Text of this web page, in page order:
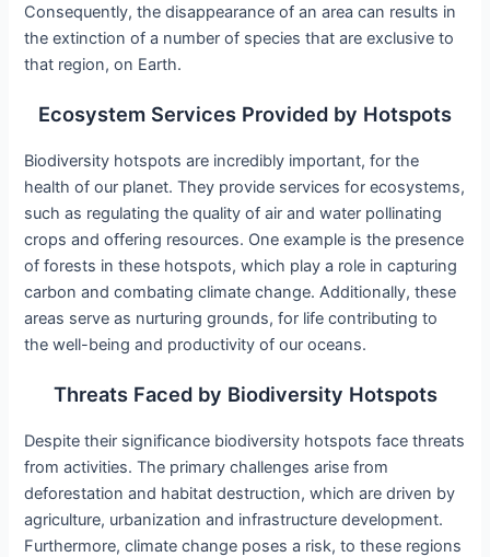
Consequently, the disappearance of an area can results in
the extinction of a number of species that are exclusive to
that region, on Earth.
Ecosystem Services Provided by Hotspots
Biodiversity hotspots are incredibly important, for the
health of our planet. They provide services for ecosystems,
such as regulating the quality of air and water pollinating
crops and offering resources. One example is the presence
of forests in these hotspots, which play a role in capturing
carbon and combating climate change. Additionally, these
areas serve as nurturing grounds, for life contributing to
the well-being and productivity of our oceans.
Threats Faced by Biodiversity Hotspots
Despite their significance biodiversity hotspots face threats
from activities. The primary challenges arise from
deforestation and habitat destruction, which are driven by
agriculture, urbanization and infrastructure development.
Furthermore, climate change poses a risk, to these regions